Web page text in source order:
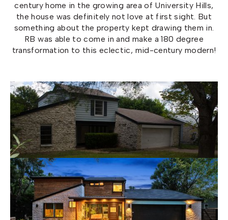
century home in the growing area of University Hills,
the house was definitely not love at first sight. But
something about the property kept drawing them in.
RB was able to come in and make a 180 degree
transformation to this eclectic, mid-century modern!